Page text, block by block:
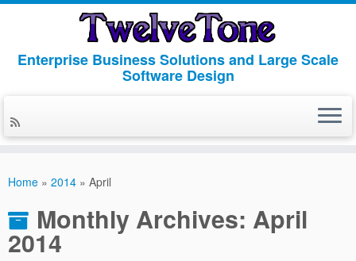
Enterprise Business Solutions and Large Scale
Software Design
Home » 2014 » April
Monthly Archives: April
2014